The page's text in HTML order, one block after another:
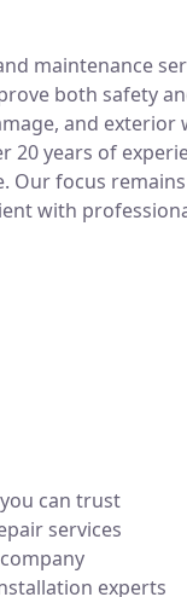
maintenance
both safety
and exterior
years of
Our focus
with
can trust
services
experts